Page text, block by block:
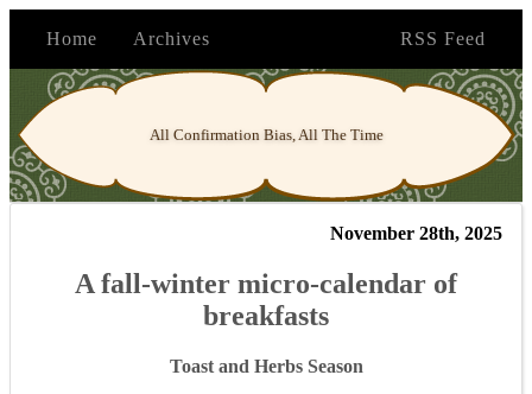
Home Archives RSS Feed
All Confirmation Bias, All The Time
November 28th, 2025
A fall-winter micro-calendar of
breakfasts
Toast and Herbs Season